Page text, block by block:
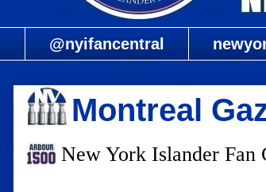
@nyifancentral
Montreal
New York Islander Fan